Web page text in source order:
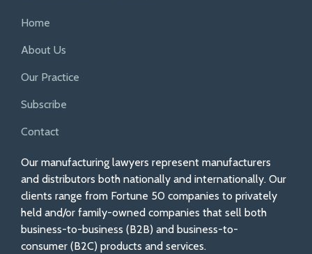
Home
About Us
Our Practice
Subscribe
Contact
Our manufacturing lawyers represent manufacturers
and distributors both nationally and internationally. Our
clients range from Fortune 50 companies to privately
held and/or family-owned companies that sell both
business-to-business (B2B) and business-to-
consumer (B2C) products and services.